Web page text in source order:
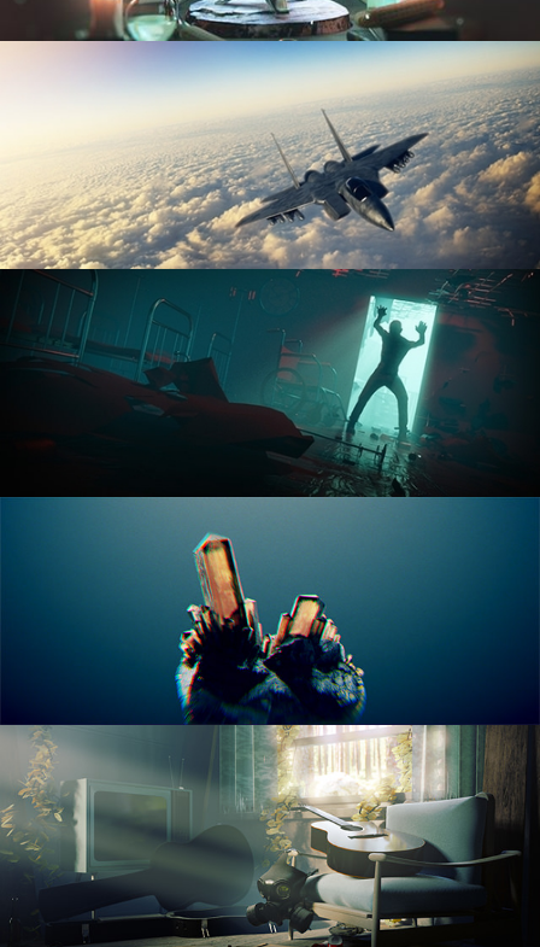
TEXTURING AND SHADING
ANIMATION FUNDAMENTALS
THE ART OF LIGHTING
RENDERING IN CYCLES